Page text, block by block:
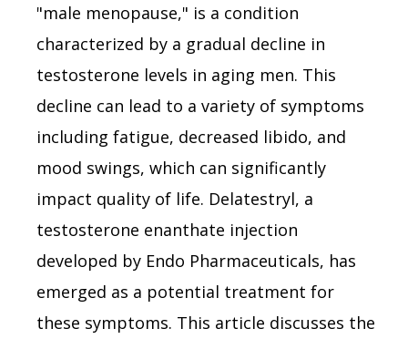
"male menopause," is a condition
characterized by a gradual decline in
testosterone levels in aging men. This
decline can lead to a variety of symptoms
including fatigue, decreased libido, and
mood swings, which can significantly
impact quality of life. Delatestryl, a
testosterone enanthate injection
developed by Endo Pharmaceuticals, has
emerged as a potential treatment for
these symptoms. This article discusses the